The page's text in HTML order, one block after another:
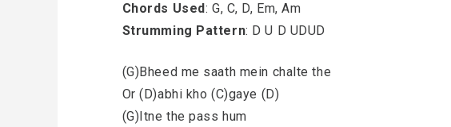
Chords Used: G, C, D, Em, Am
Strumming Pattern: D U D UDUD
(G)Bheed me saath mein chalte the
Or (D)abhi kho (C)gaye (D)
(G)Itne the pass hum